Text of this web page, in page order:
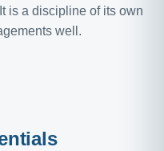
is a discipline of its own
well.